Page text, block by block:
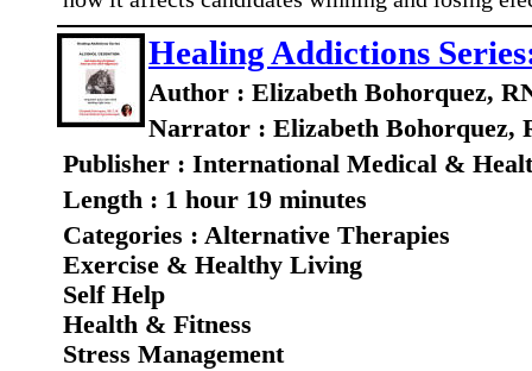
Healing Addictions
Author : Elizabeth Bohorquez,
Narrator : Elizabeth Bohorquez,
Publisher : International Medical &
Length : 1 hour 19 minutes
Categories : Alternative Therapies
Exercise & Healthy Living
Self Help
Health & Fitness
Stress Management